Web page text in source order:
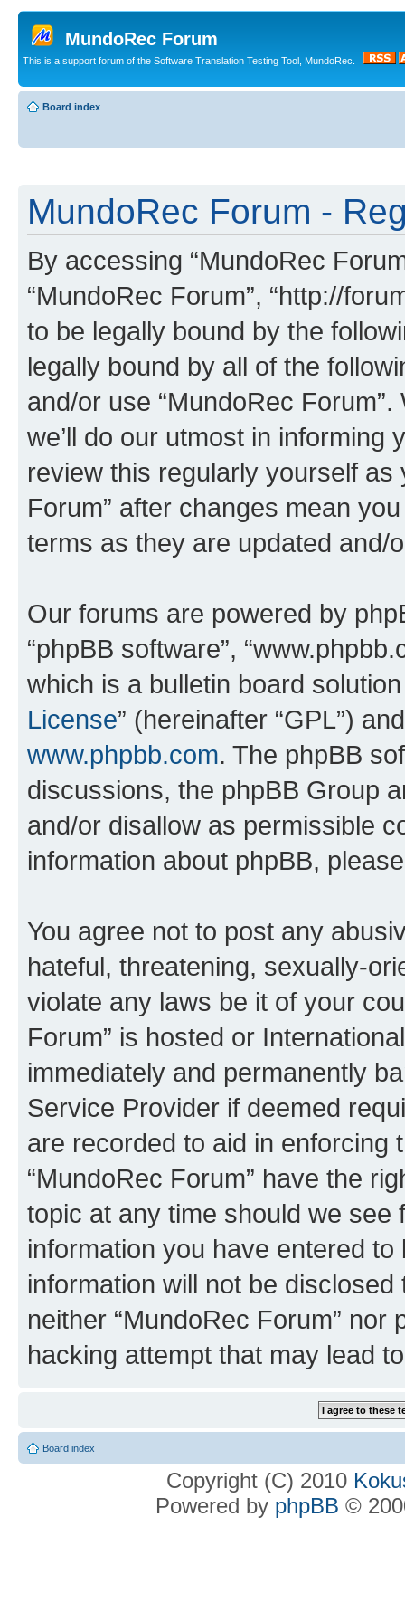
MundoRec Forum
This is a support forum of the Software Translation Testing Tool, MundoRec.
Board index
MundoRec Forum -
By accessing “MundoRec
“MundoRec Forum”, “http://
to be legally bound by the
legally bound by all of the
and/or use “MundoRec
we’ll do our utmost in informing
review this regularly yourself
Forum” after changes mean
terms as they are updated and/
Our forums are powered by
“phpBB software”,
which is a bulletin board
License” (hereinafter “GPL”)
www.phpbb.com. The phpBB
discussions, the phpBB Group
and/or disallow as permissible
information about phpBB,
You agree not to post any
hateful, threatening, sexually-
violate any laws be it of your
Forum” is hosted or
immediately and permanently
Service Provider if deemed
are recorded to aid in enforcing
“MundoRec Forum” have the
topic at any time should we see
information you have entered
information will not be
neither “MundoRec Forum”
hacking attempt that may lead
Board index
Copyright (C) 2010
Powered by phpBB ©